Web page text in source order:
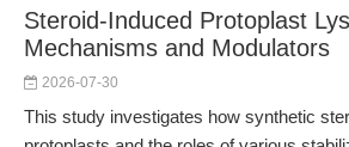
Steroid-Induced Protoplast
Mechanisms and Modulators
2026-07-30
This study investigates how synthetic